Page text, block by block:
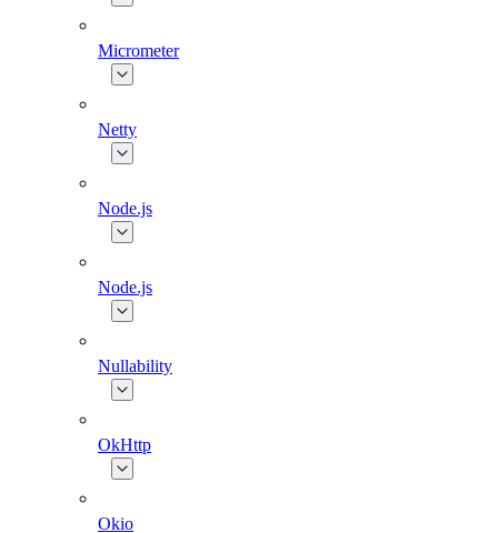
Micrometer
Netty
Node.js
Node.js
Nullability
OkHttp
Okio